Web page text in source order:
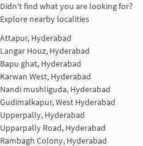
Didn't find what you are looking for?
Explore nearby localities
Attapur, Hyderabad
Langar Houz, Hyderabad
Bapu ghat, Hyderabad
Karwan West, Hyderabad
Nandi mushliguda, Hyderabad
Gudimalkapur, West Hyderabad
Upperpally, Hyderabad
Upparpally Road, Hyderabad
Rambagh Colony, Hyderabad